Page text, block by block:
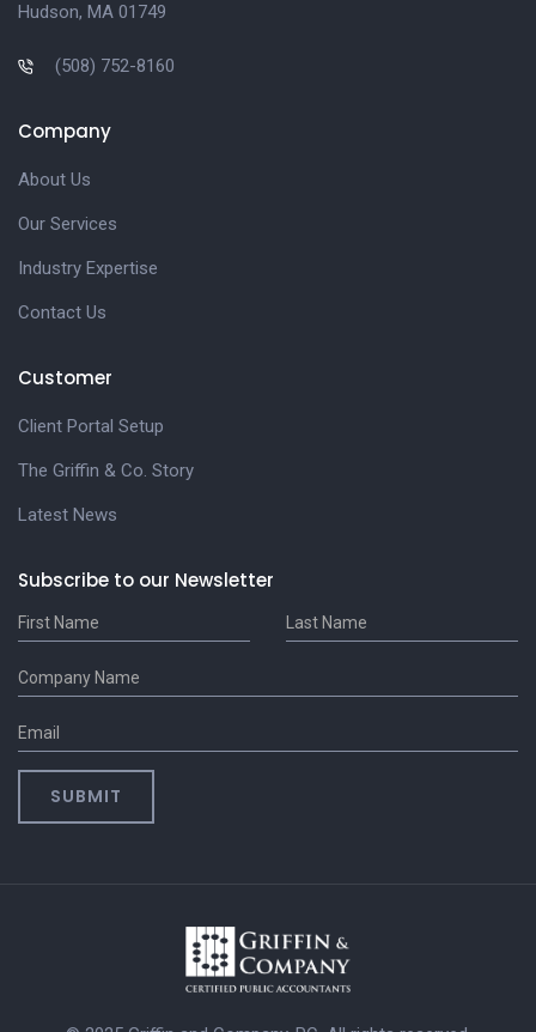
Hudson, MA 01749
(508) 752-8160
Company
About Us
Our Services
Industry Expertise
Contact Us
Customer
Client Portal Setup
The Griffin & Co. Story
Latest News
Subscribe to our Newsletter